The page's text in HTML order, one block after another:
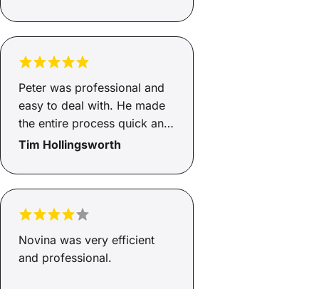
Peter was professional and
easy to deal with. He made
the entire process quick and
he knew exactly what he
confident in the outcome.
Tim Hollingsworth
Novina was very efficient
and professional.